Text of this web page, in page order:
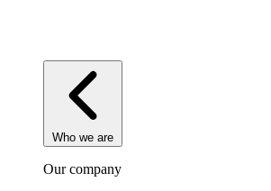
Who we are
Our company